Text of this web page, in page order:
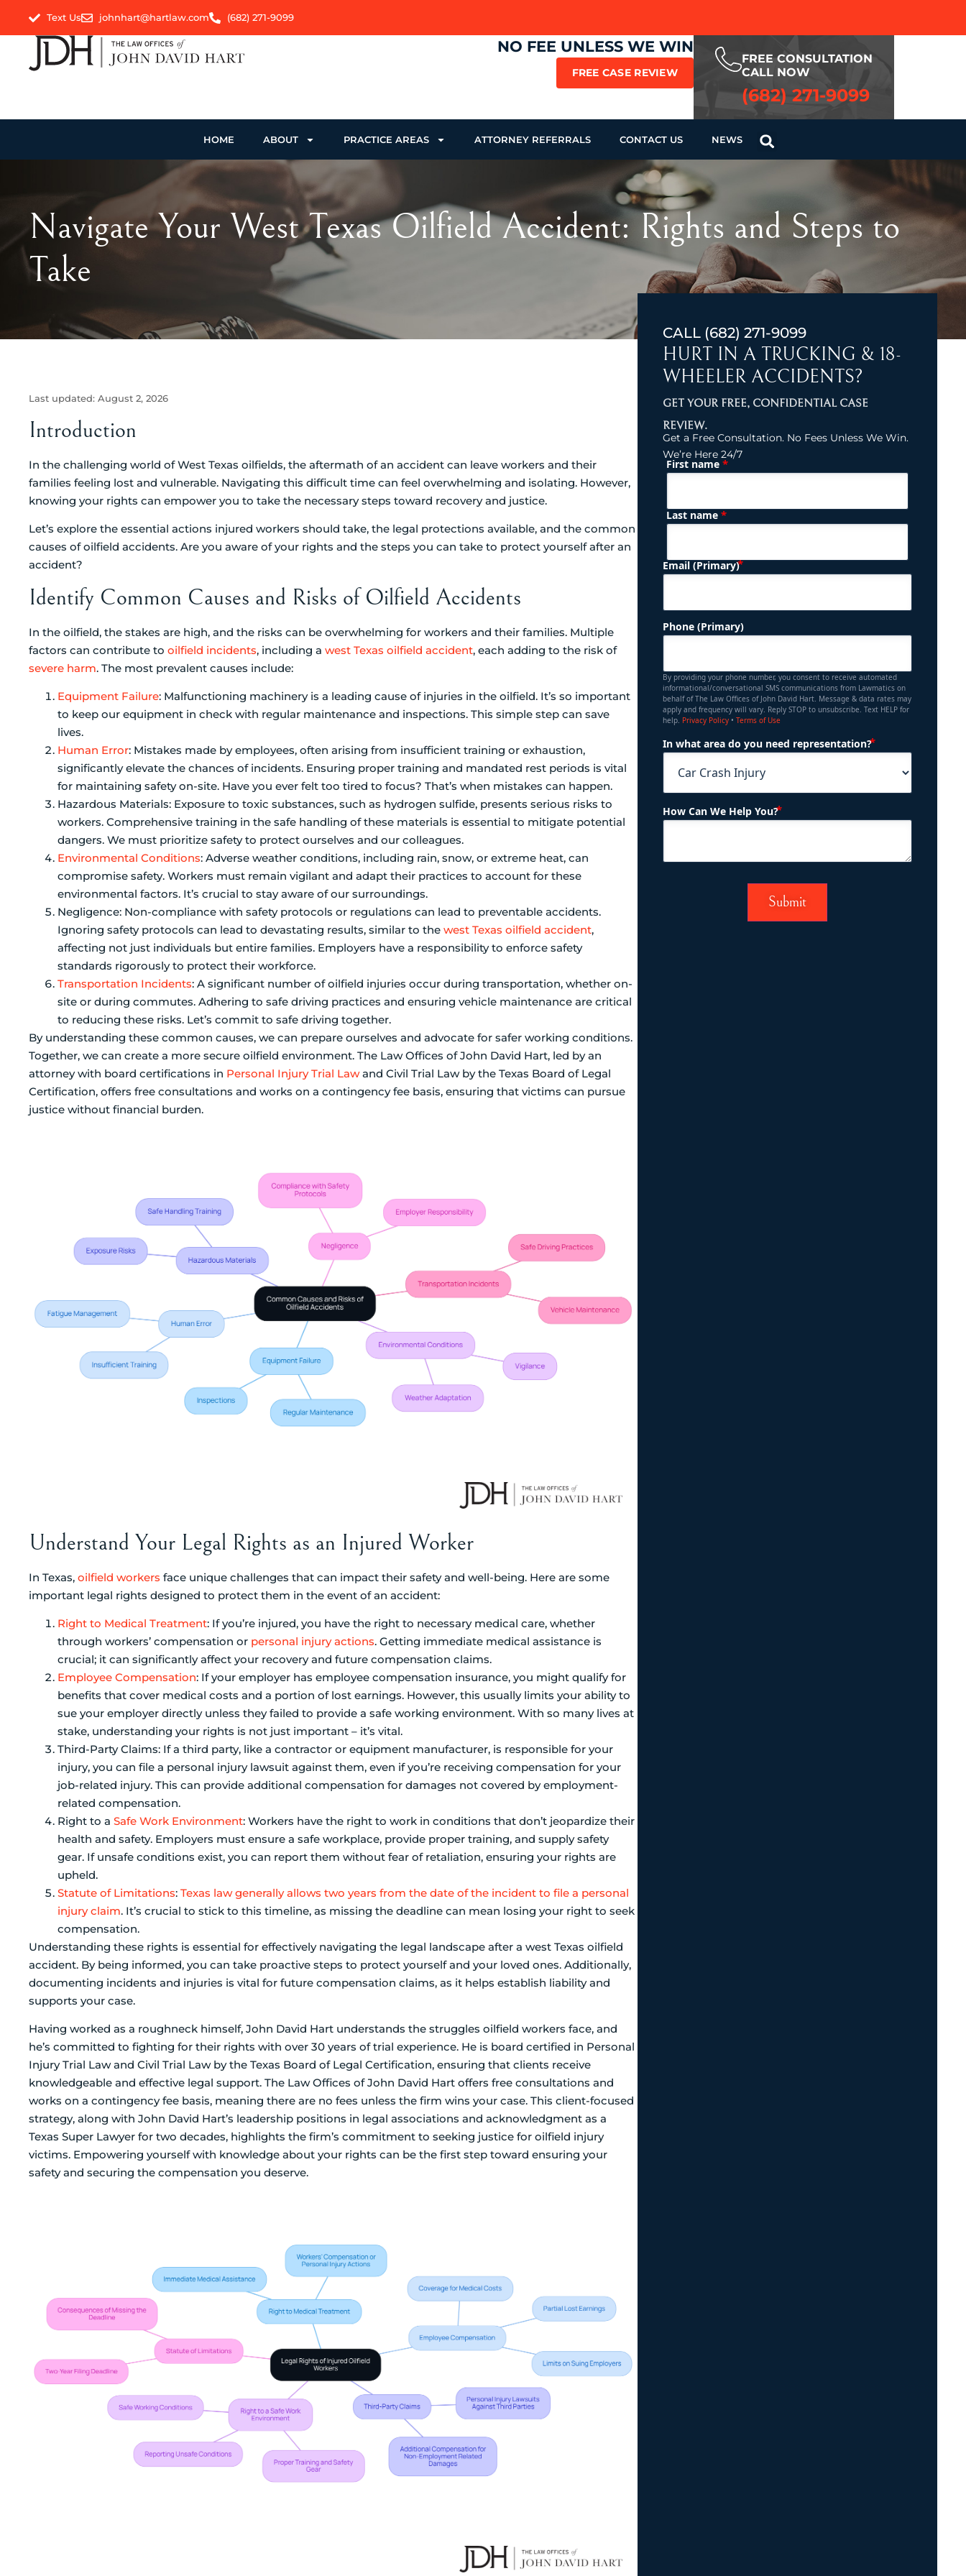
Text Us johnhart@hartlaw.com (682) 271-9099
NO FEE UNLESS WE WIN
FREE CASE REVIEW
FREE CONSULTATION
CALL NOW
(682) 271-9099
HOME ABOUT PRACTICE AREAS ATTORNEY REFERRALS CONTACT US NEWS
Navigate Your West Texas Oilfield Accident: Rights and Steps to
Take
Last updated: August 2, 2026
Introduction
In the challenging world of West Texas oilfields, the aftermath of an accident can leave workers and their
families feeling lost and vulnerable. Navigating this difficult time can feel overwhelming and isolating. However,
knowing your rights can empower you to take the necessary steps toward recovery and justice.
Let’s explore the essential actions injured workers should take, the legal protections available, and the common
causes of oilfield accidents. Are you aware of your rights and the steps you can take to protect yourself after an
accident?
Identify Common Causes and Risks of Oilfield Accidents
In the oilfield, the stakes are high, and the risks can be overwhelming for workers and their families. Multiple
factors can contribute to oilfield incidents, including a west Texas oilfield accident, each adding to the risk of
severe harm. The most prevalent causes include:
Equipment Failure: Malfunctioning machinery is a leading cause of injuries in the oilfield. It’s so important
to keep our equipment in check with regular maintenance and inspections. This simple step can save
lives.
Human Error: Mistakes made by employees, often arising from insufficient training or exhaustion,
significantly elevate the chances of incidents. Ensuring proper training and mandated rest periods is vital
for maintaining safety on-site. Have you ever felt too tired to focus? That’s when mistakes can happen.
Hazardous Materials: Exposure to toxic substances, such as hydrogen sulfide, presents serious risks to
workers. Comprehensive training in the safe handling of these materials is essential to mitigate potential
dangers. We must prioritize safety to protect ourselves and our colleagues.
Environmental Conditions: Adverse weather conditions, including rain, snow, or extreme heat, can
compromise safety. Workers must remain vigilant and adapt their practices to account for these
environmental factors. It’s crucial to stay aware of our surroundings.
Negligence: Non-compliance with safety protocols or regulations can lead to preventable accidents.
Ignoring safety protocols can lead to devastating results, similar to the west Texas oilfield accident,
affecting not just individuals but entire families. Employers have a responsibility to enforce safety
standards rigorously to protect their workforce.
Transportation Incidents: A significant number of oilfield injuries occur during transportation, whether on-
site or during commutes. Adhering to safe driving practices and ensuring vehicle maintenance are critical
to reducing these risks. Let’s commit to safe driving together.
By understanding these common causes, we can prepare ourselves and advocate for safer working conditions.
Together, we can create a more secure oilfield environment. The Law Offices of John David Hart, led by an
attorney with board certifications in Personal Injury Trial Lawand Civil Trial Law by the Texas Board of Legal
Certification, offers free consultations and works on a contingency fee basis, ensuring that victims can pursue
justice without financial burden.
Understand Your Legal Rights as an Injured Worker
In Texas, oilfield workers face unique challenges that can impact their safety and well-being. Here are some
important legal rights designed to protect them in the event of an accident:
Right to Medical Treatment: If you’re injured, you have the right to necessary medical care, whether
through workers’ compensation or personal injury actions. Getting immediate medical assistance is
crucial; it can significantly affect your recovery and future compensation claims.
Employee Compensation: If your employer has employee compensation insurance, you might qualify for
benefits that cover medical costs and a portion of lost earnings. However, this usually limits your ability to
sue your employer directly unless they failed to provide a safe working environment. With so many lives at
stake, understanding your rights is not just important – it’s vital.
Third-Party Claims: If a third party, like a contractor or equipment manufacturer, is responsible for your
injury, you can file a personal injury lawsuit against them, even if you’re receiving compensation for your
job-related injury. This can provide additional compensation for damages not covered by employment-
related compensation.
Right to a Safe Work Environment: Workers have the right to work in conditions that don’t jeopardize their
health and safety. Employers must ensure a safe workplace, provide proper training, and supply safety
gear. If unsafe conditions exist, you can report them without fear of retaliation, ensuring your rights are
upheld.
Statute of Limitations: Texas law generally allows two years from the date of the incident to file a personal
injury claim. It’s crucial to stick to this timeline, as missing the deadline can mean losing your right to seek
compensation.
Understanding these rights is essential for effectively navigating the legal landscape after a west Texas oilfield
accident. By being informed, you can take proactive steps to protect yourself and your loved ones. Additionally,
documenting incidents and injuries is vital for future compensation claims, as it helps establish liability and
supports your case.
Having worked as a roughneck himself, John David Hart understands the struggles oilfield workers face, and
he’s committed to fighting for their rights with over 30 years of trial experience. He is board certified in Personal
Injury Trial Law and Civil Trial Law by the Texas Board of Legal Certification, ensuring that clients receive
knowledgeable and effective legal support. The Law Offices of John David Hart offers free consultations and
works on a contingency fee basis, meaning there are no fees unless the firm wins your case. This client-focused
strategy, along with John David Hart’s leadership positions in legal associations and acknowledgment as a
Texas Super Lawyer for two decades, highlights the firm’s commitment to seeking justice for oilfield injury
victims. Empowering yourself with knowledge about your rights can be the first step toward ensuring your
safety and securing the compensation you deserve.
CALL (682) 271-9099
HURT IN A TRUCKING & 18-
WHEELER ACCIDENTS?
GET YOUR FREE, CONFIDENTIAL CASE
REVIEW.
Get a Free Consultation. No Fees Unless We Win.
We’re Here 24/7
Name (Required)
First name *
Last name *
Email (Primary) (Required)
Phone (Primary)
By providing your phone number, you consent to receive automated
informational/conversational SMS communications from Lawmatics on
behalf of The Law Offices of John David Hart. Message & data rates may
apply and frequency will vary. Reply STOP to unsubscribe. Text HELP for
help. Privacy Policy• Terms of Use
In what area do you need representation?
How Can We Help You?